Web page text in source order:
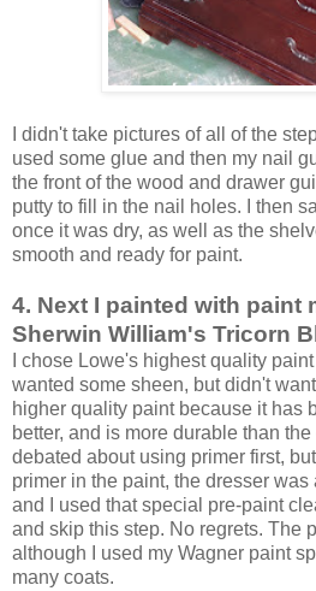
I didn't take pictures of all of the
used some glue and then my nail
the front of the wood and drawer
putty to fill in the nail holes. I then
once it was dry, as well as the
smooth and ready for paint.
4. Next I painted with paint
Sherwin William's Tricorn
I chose Lowe's highest quality
wanted some sheen, but didn't
higher quality paint because it has
better, and is more durable than the
debated about using primer first,
primer in the paint, the dresser was
and I used that special pre-paint
and skip this step. No regrets. The
although I used my Wagner paint
many coats.